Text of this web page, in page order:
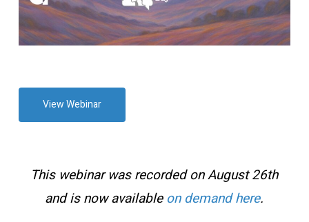
View Webinar
This webinar was recorded on August 26th
and is now available on demand here.